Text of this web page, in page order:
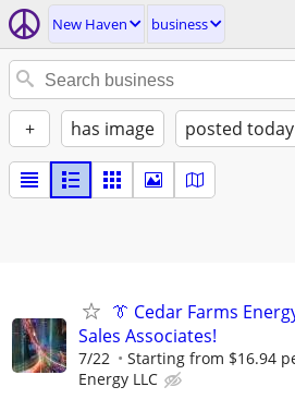
New Haven business
+ has image posted today
👔 Cedar Farms
Sales Associates!
7/22 Starting from $16.94
Energy LLC